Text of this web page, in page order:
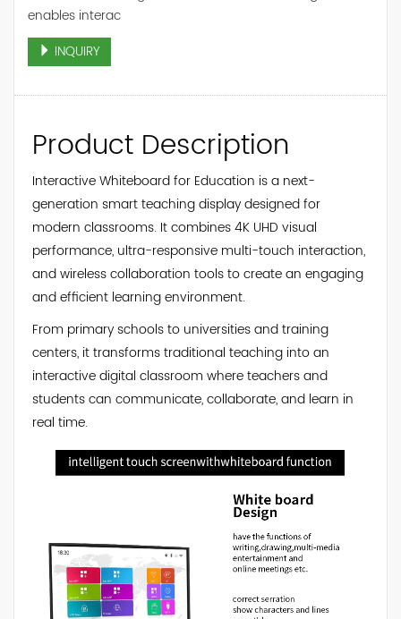
enables interac
INQUIRY
Product Description
Interactive Whiteboard for Education is a next-
generation smart teaching display designed for
modern classrooms. It combines 4K UHD visual
performance, ultra-responsive multi-touch interaction,
and wireless collaboration tools to create an engaging
and efficient learning environment.
From primary schools to universities and training
centers, it transforms traditional teaching into an
interactive digital classroom where teachers and
students can communicate, collaborate, and learn in
real time.